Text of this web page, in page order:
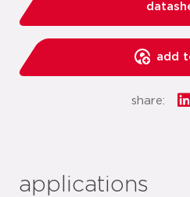
add
share:
applications